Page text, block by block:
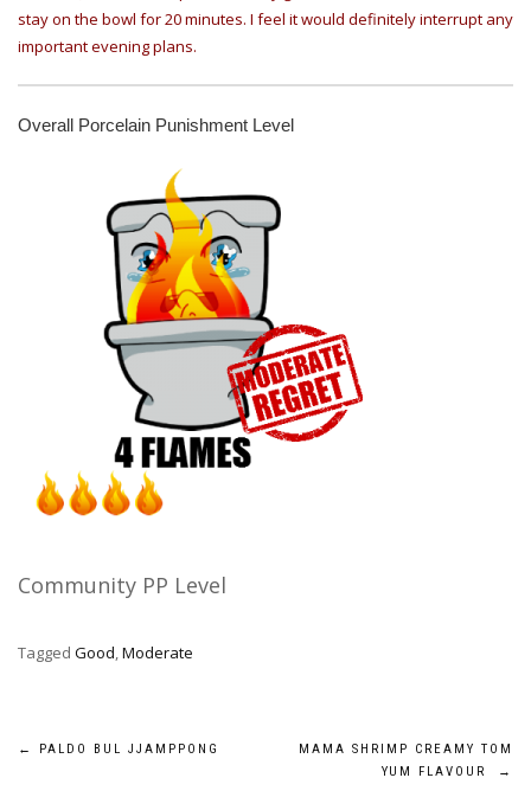
stay on the bowl for 20 minutes. I feel it would definitely interrupt any
important evening plans.
Overall Porcelain Punishment Level
Community PP Level
Tagged Good,Moderate
Post
← PALDO BUL JJAMPPONG
MAMA SHRIMP CREAMY TOM
YUM FLAVOUR
→